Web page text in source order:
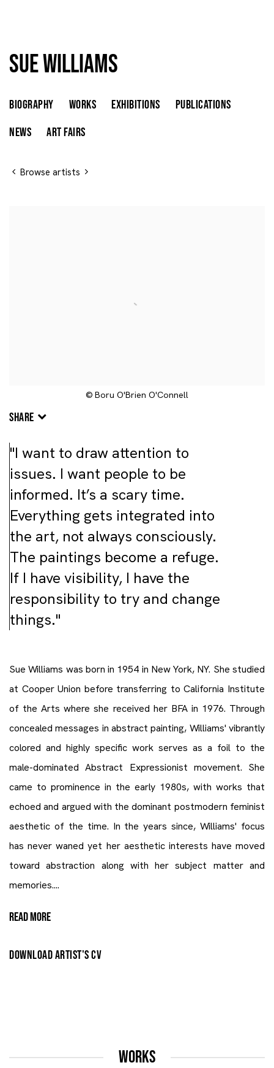
Sue Williams
Sue Williams
BIOGRAPHY WORKS EXHIBITIONS
PUBLICATIONS
NEWS
ART FAIRS
Browse artists
© Boru O'Brien O'Connell
SHARE
"I want to draw attention to
issues. I want people to be
informed. It’s a scary time.
Everything gets integrated into
the art, not always consciously.
The paintings become a refuge.
If I have visibility, I have the
responsibility to try and change
things."
Sue Williams was born in 1954 in New York, NY. She studied
at Cooper Union before transferring to California Institute
of the Arts where she received her BFA in 1976. Through
concealed messages in abstract painting, Williams' vibrantly
colored and highly specific work serves as a foil to the
male-dominated Abstract Expressionist movement. She
came to prominence in the early 1980s, with works that
echoed and argued with the dominant postmodern feminist
aesthetic of the time. In the years since, Williams' focus
has never waned yet her aesthetic interests have moved
toward abstraction along with her subject matter and
memories....
READ MORE
DOWNLOAD ARTIST'S CV
WORKS